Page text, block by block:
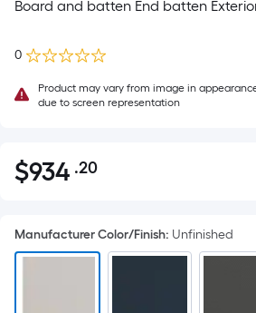
Board and batten End batten
0
Product may vary from image in
due to screen representation
$934.20
$934 .20Per
pricing
is
Manufacturer Color/Finish: Unfinished